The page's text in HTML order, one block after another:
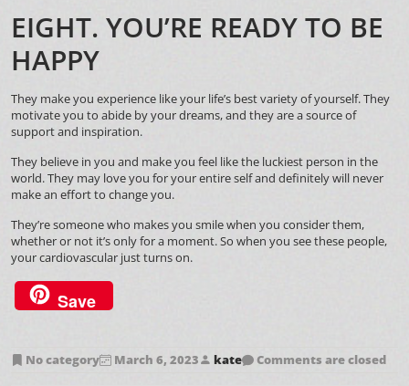
EIGHT. YOU’RE READY TO BE
HAPPY
They make you experience like your life’s best variety of yourself. They
motivate you to abide by your dreams, and they are a source of
support and inspiration.
They believe in you and make you feel like the luckiest person in the
world. They may love you for your entire self and definitely will never
make an effort to change you.
They’re someone who makes you smile when you consider them,
whether or not it’s only for a moment. So when you see these people,
your cardiovascular just turns on.
Save
No category March 6, 2023 kate Comments are closed